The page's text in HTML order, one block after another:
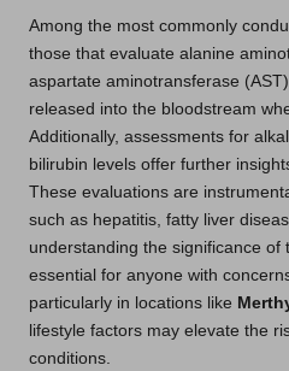
Among the most commonly
those that evaluate alanine
aspartate aminotransferase
released into the bloodstream
Additionally, assessments for
bilirubin levels offer further
These evaluations are
such as hepatitis, fatty liver
understanding the significance of
essential for anyone with
particularly in locations like
lifestyle factors may elevate the
conditions.